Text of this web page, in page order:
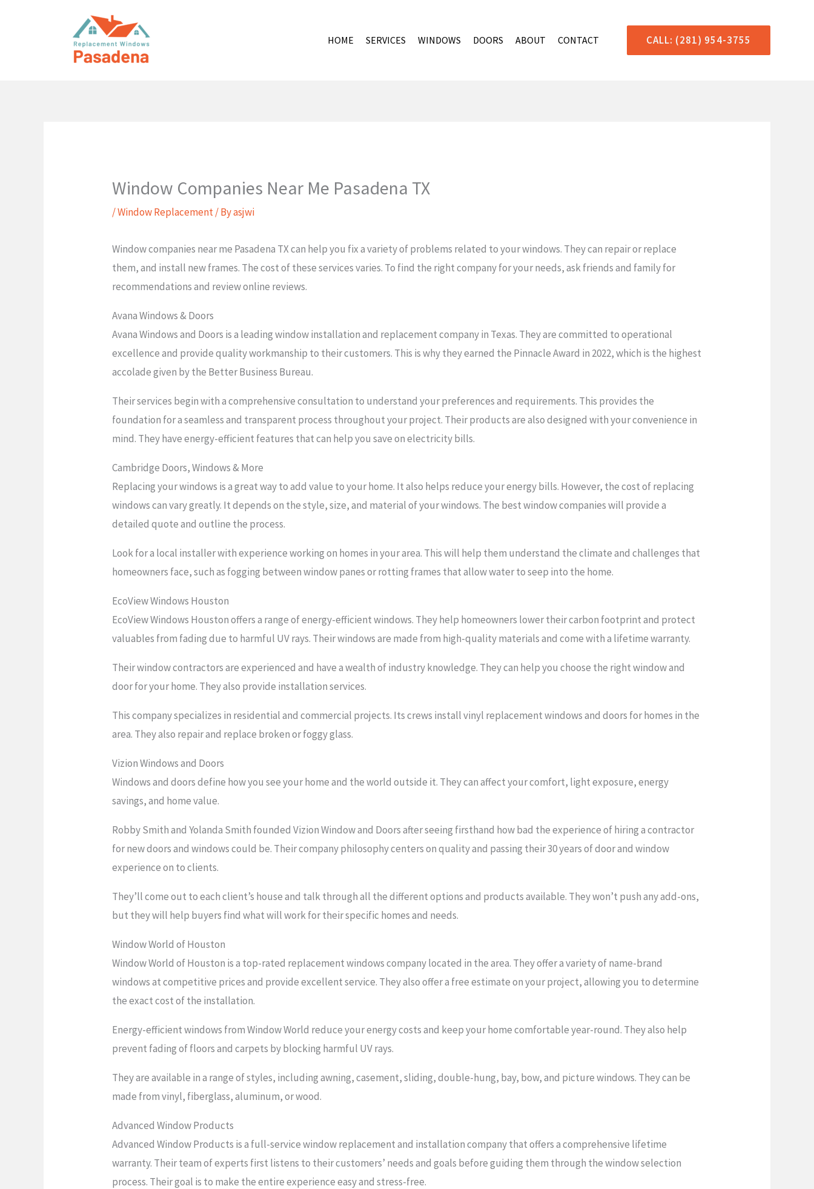
HOME SERVICES WINDOWS DOORS ABOUT CONTACT CALL: (281) 954-3755
Window Companies Near Me Pasadena TX
/Window Replacement/ Byasjwi
Window companies near me Pasadena TX can help you fix a variety of problems related to your windows. They can repair or replace
them, and install new frames. The cost of these services varies. To find the right company for your needs, ask friends and family for
recommendations and review online reviews.
Avana Windows & Doors
Avana Windows and Doors is a leading window installation and replacement company in Texas. They are committed to operational
excellence and provide quality workmanship to their customers. This is why they earned the Pinnacle Award in 2022, which is the highest
accolade given by the Better Business Bureau.
Their services begin with a comprehensive consultation to understand your preferences and requirements. This provides the
foundation for a seamless and transparent process throughout your project. Their products are also designed with your convenience in
mind. They have energy-efficient features that can help you save on electricity bills.
Cambridge Doors, Windows & More
Replacing your windows is a great way to add value to your home. It also helps reduce your energy bills. However, the cost of replacing
windows can vary greatly. It depends on the style, size, and material of your windows. The best window companies will provide a
detailed quote and outline the process.
Look for a local installer with experience working on homes in your area. This will help them understand the climate and challenges that
homeowners face, such as fogging between window panes or rotting frames that allow water to seep into the home.
EcoView Windows Houston
EcoView Windows Houston offers a range of energy-efficient windows. They help homeowners lower their carbon footprint and protect
valuables from fading due to harmful UV rays. Their windows are made from high-quality materials and come with a lifetime warranty.
Their window contractors are experienced and have a wealth of industry knowledge. They can help you choose the right window and
door for your home. They also provide installation services.
This company specializes in residential and commercial projects. Its crews install vinyl replacement windows and doors for homes in the
area. They also repair and replace broken or foggy glass.
Vizion Windows and Doors
Windows and doors define how you see your home and the world outside it. They can affect your comfort, light exposure, energy
savings, and home value.
Robby Smith and Yolanda Smith founded Vizion Window and Doors after seeing firsthand how bad the experience of hiring a contractor
for new doors and windows could be. Their company philosophy centers on quality and passing their 30 years of door and window
experience on to clients.
They’ll come out to each client’s house and talk through all the different options and products available. They won’t push any add-ons,
but they will help buyers find what will work for their specific homes and needs.
Window World of Houston
Window World of Houston is a top-rated replacement windows company located in the area. They offer a variety of name-brand
windows at competitive prices and provide excellent service. They also offer a free estimate on your project, allowing you to determine
the exact cost of the installation.
Energy-efficient windows from Window World reduce your energy costs and keep your home comfortable year-round. They also help
prevent fading of floors and carpets by blocking harmful UV rays.
They are available in a range of styles, including awning, casement, sliding, double-hung, bay, bow, and picture windows. They can be
made from vinyl, fiberglass, aluminum, or wood.
Advanced Window Products
Advanced Window Products is a full-service window replacement and installation company that offers a comprehensive lifetime
warranty. Their team of experts first listens to their customers’ needs and goals before guiding them through the window selection
process. Their goal is to make the entire experience easy and stress-free.